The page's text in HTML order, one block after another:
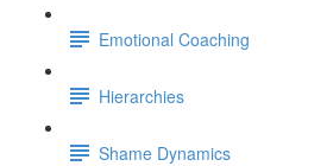
Emotional Coaching
Hierarchies
Shame Dynamics